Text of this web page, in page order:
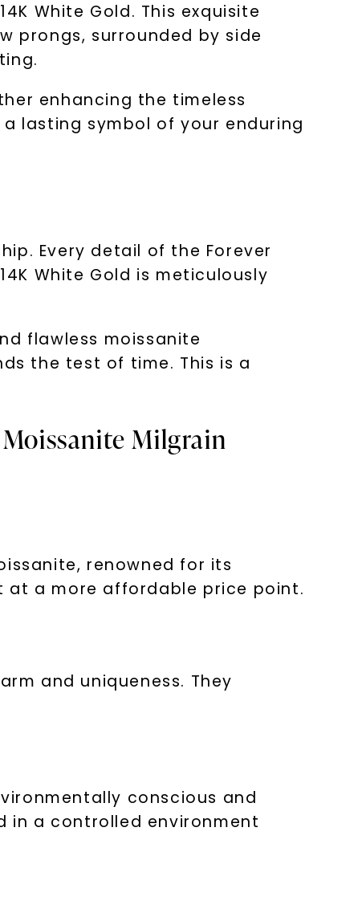
White Gold. This exquisite
prongs, surrounded by side
enhancing the timeless
lasting symbol of your enduring
Every detail of the Forever
White Gold is meticulously
flawless moissanite
the test of time. This is a
Milgrain
renowned for its
at a more affordable price point.
and uniqueness. They
conscious and
in a controlled environment